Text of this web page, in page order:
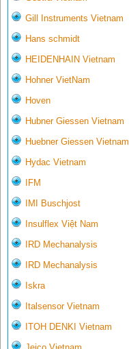
Gill Instruments Vietnam
Hans schmidt
HEIDENHAIN Vietnam
Hohner VietNam
Hoven
Hubner Giessen Vietnam
Huebner Giessen Vietnam
Hydac Vietnam
IFM
IMI Buschjost
Insulflex Việt Nam
IRD Mechanalysis
IRD Mechanalysis
Iskra
Italsensor Vietnam
ITOH DENKI Vietnam